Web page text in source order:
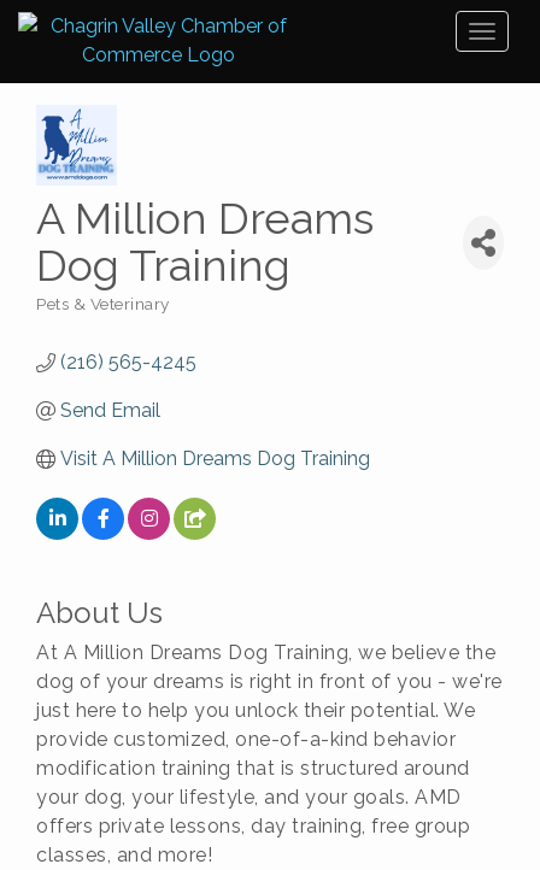
A Million Dreams
Dog Training
Pets & Veterinary
(216) 565-4245
Send Email
Visit A Million Dreams Dog Training
About Us
At A Million Dreams Dog Training, we believe the
dog of your dreams is right in front of you - we're
just here to help you unlock their potential. We
provide customized, one-of-a-kind behavior
modification training that is structured around
your dog, your lifestyle, and your goals. AMD
offers private lessons, day training, free group
classes, and more!